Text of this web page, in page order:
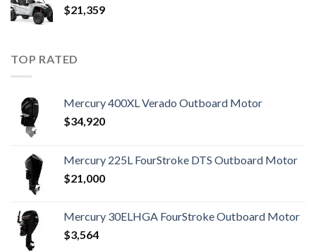
$21,359
TOP RATED
Mercury 400XL Verado Outboard Motor
$34,920
Mercury 225L FourStroke DTS Outboard Motor
$21,000
Mercury 30ELHGA FourStroke Outboard Motor
$3,564